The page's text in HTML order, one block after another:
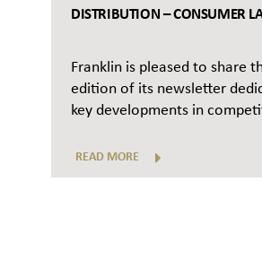
DISTRIBUTION – CONSUMER
Franklin is pleased to share
edition of its newsletter
key developments in
READ MORE